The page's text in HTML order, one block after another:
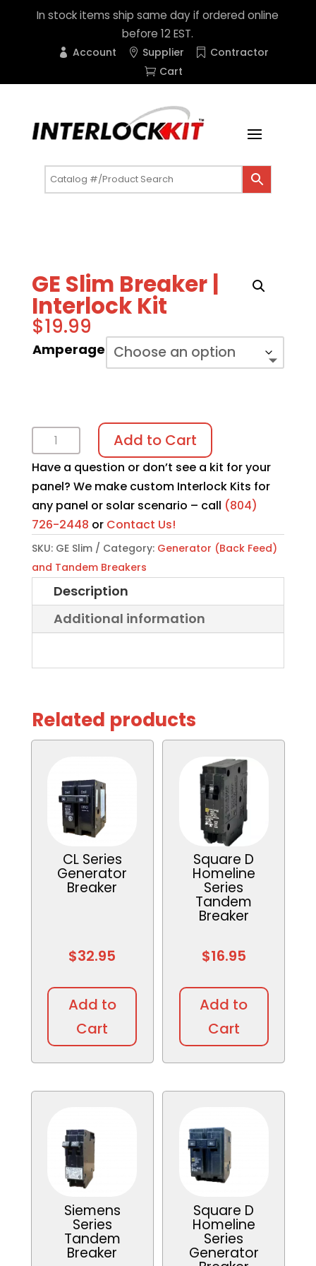
In stock items ship same day if ordered online
before 12 EST.
Account Supplier
Contractor
Cart
GE Slim Breaker |
Interlock Kit
$19.99
Amperage
Slim
Breaker
|
Interlock
Kit
quantity
Add to Cart
Have a question or don’t see a kit for your
panel? We make custom Interlock Kits for
any panel or solar scenario – call (804)
726-2448 or Contact Us!
SKU: GE Slim Category: Generator (Back Feed)
and Tandem Breakers
Description
Additional information
Related products
CL Series
Generator
Breaker
$32.95
Add to
Cart
product
multiple
options
Square D
Homeline
Series
Tandem
Breaker
$16.95
Add to
Cart
options
Siemens
Series
Tandem
Breaker
Square D
Homeline
Series
Generator